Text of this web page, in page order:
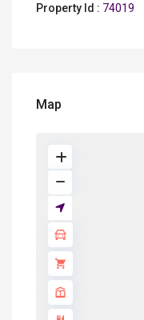
Property Id : 74019
Map